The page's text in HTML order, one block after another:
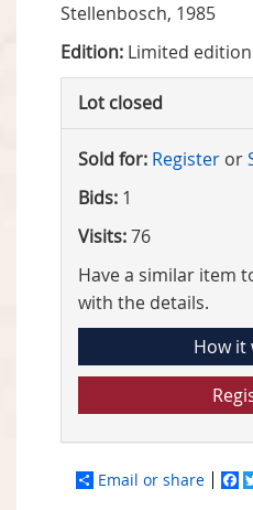
Stellenbosch, 1985
Edition: Limited edition
Lot closed
Sold for: Register or
Bids: 1
Visits:76
Have a similar item
with the details.
How it
Email or share